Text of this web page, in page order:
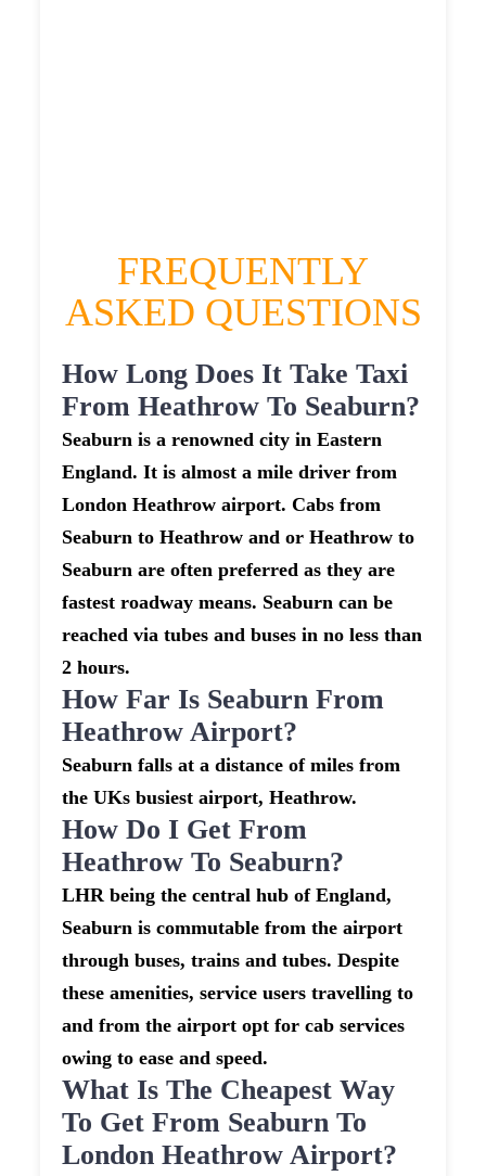
FREQUENTLY
ASKED QUESTIONS
How Long Does It Take Taxi
From Heathrow To Seaburn?
Seaburn is a renowned city in Eastern
England. It is almost a mile driver from
London Heathrow airport. Cabs from
Seaburn to Heathrow and or Heathrow to
Seaburn are often preferred as they are
fastest roadway means. Seaburn can be
reached via tubes and buses in no less than
2 hours.
How Far Is Seaburn From
Heathrow Airport?
Seaburn falls at a distance of miles from
the UKs busiest airport, Heathrow.
How Do I Get From
Heathrow To Seaburn?
LHR being the central hub of England,
Seaburn is commutable from the airport
through buses, trains and tubes. Despite
these amenities, service users travelling to
and from the airport opt for cab services
owing to ease and speed.
What Is The Cheapest Way
To Get From Seaburn To
London Heathrow Airport?